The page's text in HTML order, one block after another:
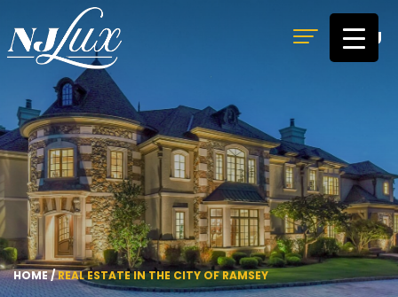
MENU
HOME/REAL ESTATE IN THE CITY OF RAMSEY